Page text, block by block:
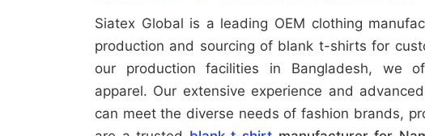
Siatex Global is a leading OEM clothing
production and sourcing of blank t-shirts for
our production facilities in Bangladesh, we
apparel. Our extensive experience and
can meet the diverse needs of fashion brands,